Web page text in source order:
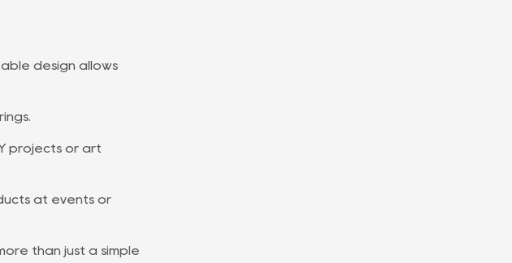
design allows
projects or art
at events or
than just a simple